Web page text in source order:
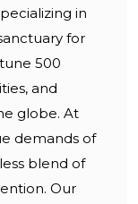
in
for
500
and
globe. At
demands of
blend of
Our